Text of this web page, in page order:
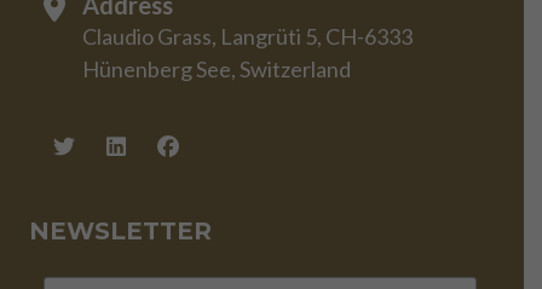
Claudio Grass, Langrüti 5, CH-6333
Hünenberg See, Switzerland
NEWSLETTER